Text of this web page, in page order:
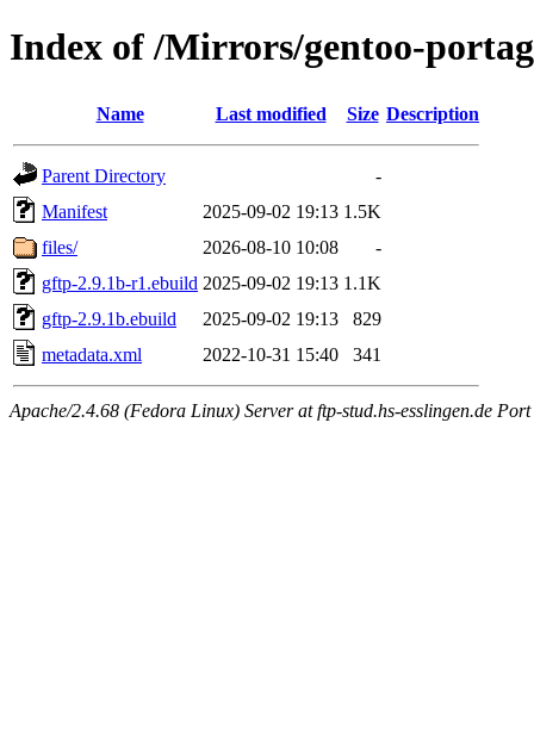
Index of /Mirrors/gentoo-
Name Last modified Size Description
Parent Directory
-
Manifest
2025-09-02 19:13 1.5K
files/
2026-08-10 10:08
-
gftp-2.9.1b-r1.ebuild 2025-09-02 19:13 1.1K
gftp-2.9.1b.ebuild
2025-09-02 19:13
829
metadata.xml
2022-10-31 15:40 341
Apache/2.4.68 (Fedora Linux) Server at ftp-stud.hs-esslingen.de